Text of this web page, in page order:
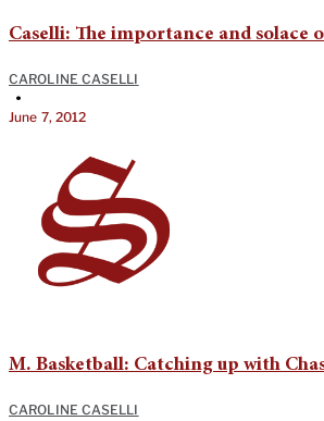
Caselli: The importance and solace
CAROLINE CASELLI
•
June 7, 2012
M. Basketball: Catching up with
CAROLINE CASELLI